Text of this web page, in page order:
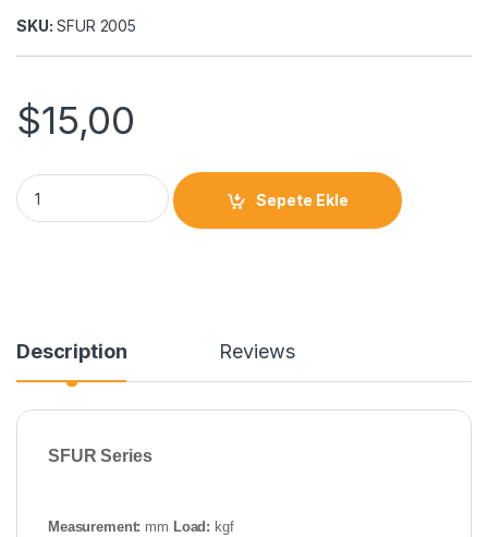
SKU: SFUR 2005
$15,00
Sepete Ekle
Description Reviews
SFUR Series
Measurement: mm Load: kgf